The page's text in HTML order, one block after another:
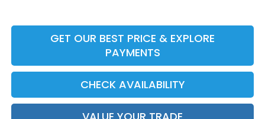
GET OUR BEST PRICE & EXPLORE
PAYMENTS
CHECK AVAILABILITY